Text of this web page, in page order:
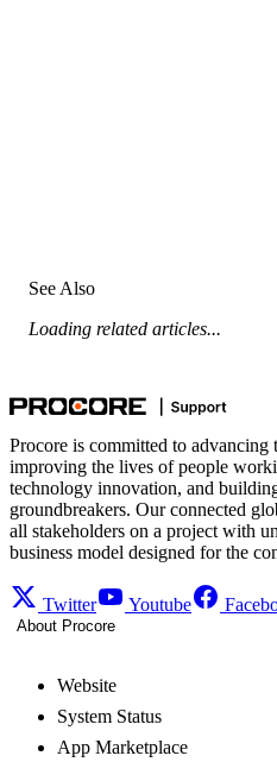
See Also
Loading related articles...
Procore is committed to
improving the lives of people
technology innovation, and
groundbreakers. Our connected
all stakeholders on a project with
business model designed for the
Twitter Youtube
About Procore
Website
System Status
App Marketplace